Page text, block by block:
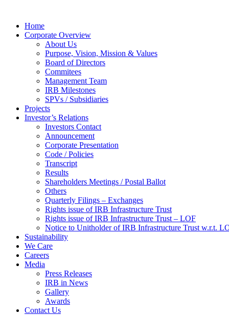
Home
Corporate Overview
About Us
Purpose, Vision, Mission & Values
Board of Directors
Commitees
Management Team
IRB Milestones
SPVs / Subsidiaries
Projects
Investor’s Relations
Investors Contact
Announcement
Corporate Presentation
Code / Policies
Transcript
Results
Shareholders Meetings / Postal Ballot
Others
Quarterly Filings – Exchanges
Rights issue of IRB Infrastructure Trust
Rights issue of IRB Infrastructure Trust – LOF
Notice to Unitholder of IRB Infrastructure Trust w.r.t.
Sustainability
We Care
Careers
Media
Press Releases
IRB in News
Gallery
Awards
Contact Us